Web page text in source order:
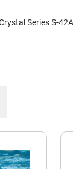
Series S-